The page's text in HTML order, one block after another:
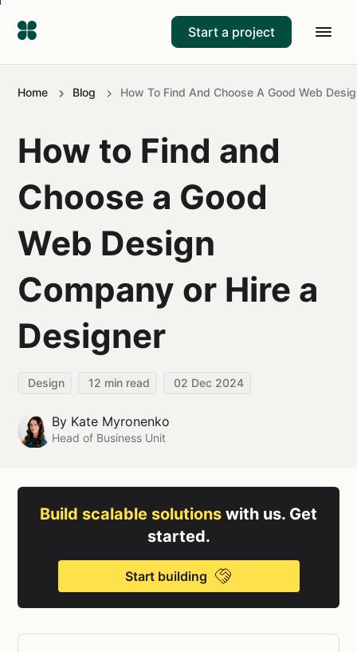
Start a project
Home Blog How To Find And Choose A Good Web
How to Find and
Choose a Good
Web Design
Company or Hire a
Designer
Design 12 min read 02 Dec 2024
By Kate Myronenko
Head of Business Unit
Build scalable solutions with us. Get
started.
Start building